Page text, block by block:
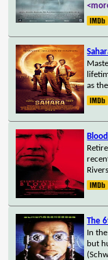
as
The
In
but